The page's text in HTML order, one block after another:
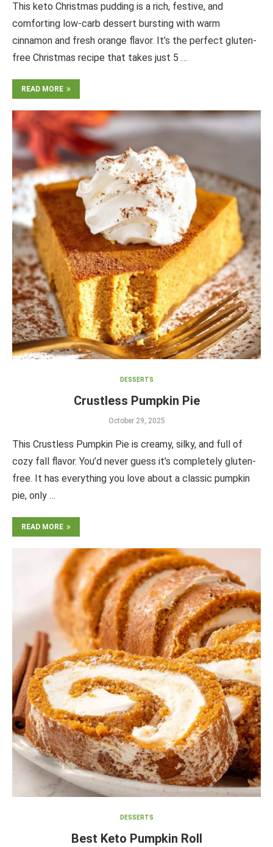
This keto Christmas pudding is a rich, festive, and
comforting low-carb dessert bursting with warm
cinnamon and fresh orange flavor. It’s the perfect gluten-
free Christmas recipe that takes just 5 …
READ MORE
DESSERTS
Crustless Pumpkin Pie
October 29, 2025
This Crustless Pumpkin Pie is creamy, silky, and full of
cozy fall flavor. You’d never guess it’s completely gluten-
free. It has everything you love about a classic pumpkin
pie, only …
READ MORE
DESSERTS
Best Keto Pumpkin Roll